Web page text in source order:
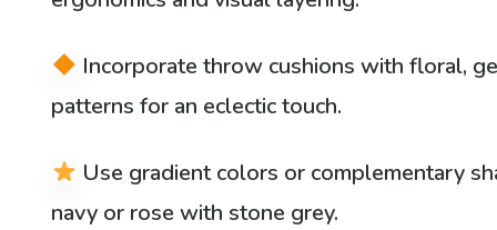
Incorporate throw cushions with floral,
patterns for an eclectic touch.
Use gradient colors or complementary
navy or rose with stone grey.